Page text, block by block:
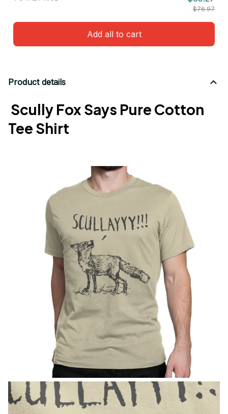
$76.97
Add all to cart
Product details
Scully Fox Says Pure Cotton
Tee Shirt